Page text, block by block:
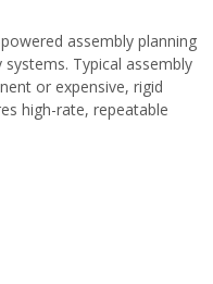
assembly planning
Typical assembly
or expensive, rigid
high-rate, repeatable